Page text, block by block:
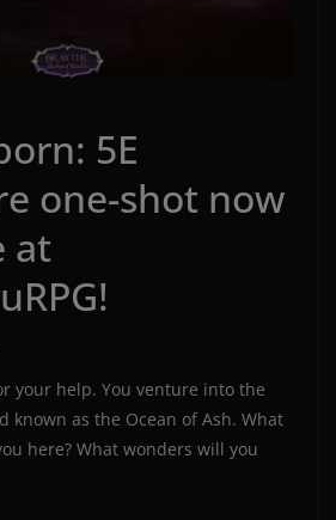
5E
one-shot now
at
your help. You venture into the
known as the Ocean of Ash. What
here? What wonders will you